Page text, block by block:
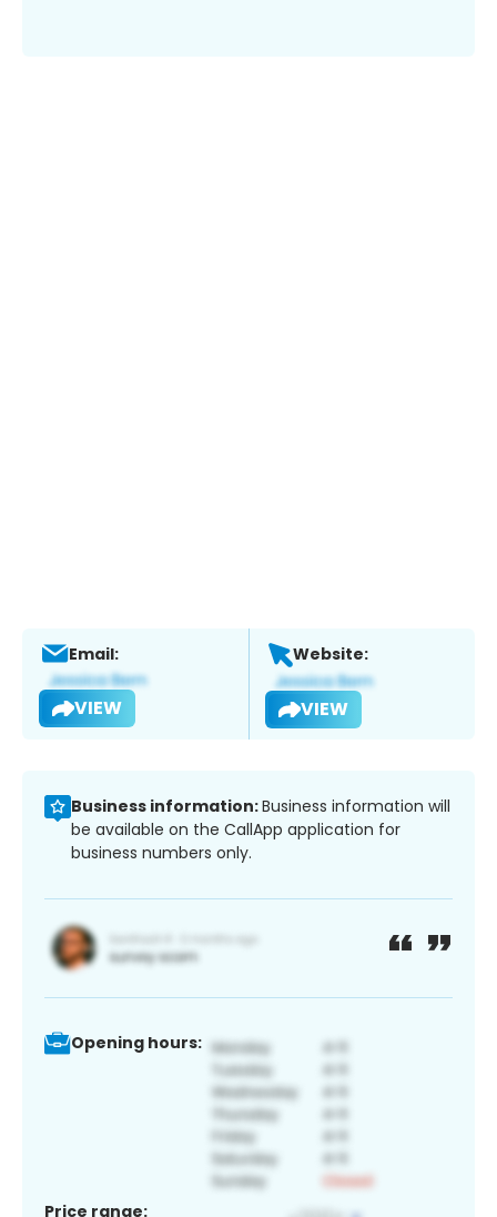
Email:
VIEW
Website:
VIEW
Business information:Business information will
be available on the CallApp application for
business numbers only.
Opening hours:
Price range: